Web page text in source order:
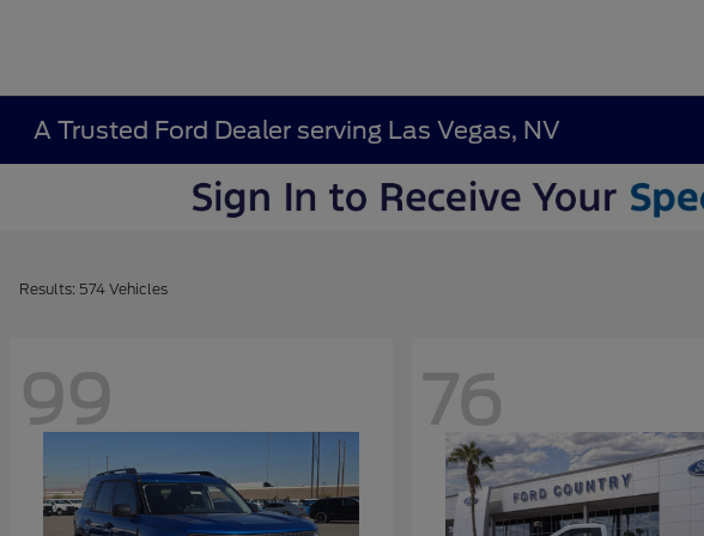
A Trusted Ford Dealer serving Las Vegas, NV
Results: 574 Vehicles
99 76